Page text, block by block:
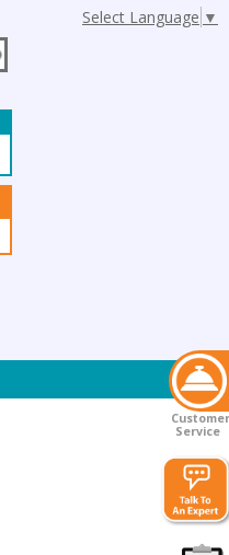
Customer
Service
Select Language ▼